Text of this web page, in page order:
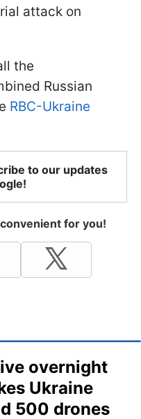
attack on
the
Russian
RBC-Ukraine
to our updates
for you!
overnight
Ukraine
500 drones